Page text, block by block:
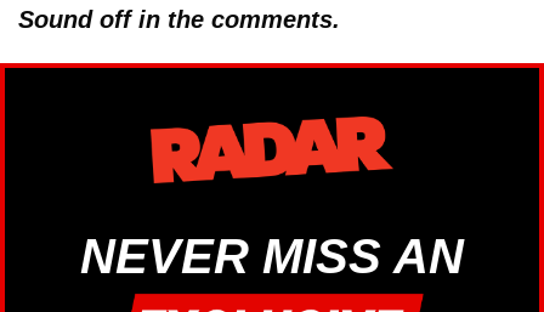
Sound off in the comments.
NEVER MISS AN